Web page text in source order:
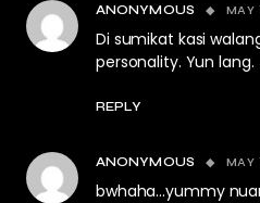
ANONYMOUS MAY
Di sumikat kasi
personality. Yun lang.
REPLY
ANONYMOUS MAY
bwhaha…yummy